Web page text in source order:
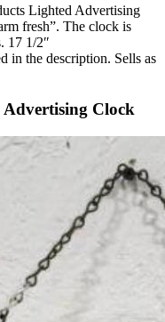
Lighted Advertising
fresh”. The clock is
17 1/2″
in the description. Sells as
Clock